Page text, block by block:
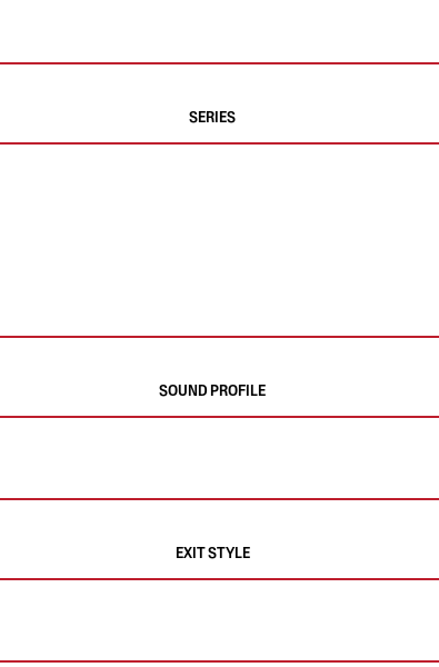
SERIES
SOUND PROFILE
EXIT STYLE